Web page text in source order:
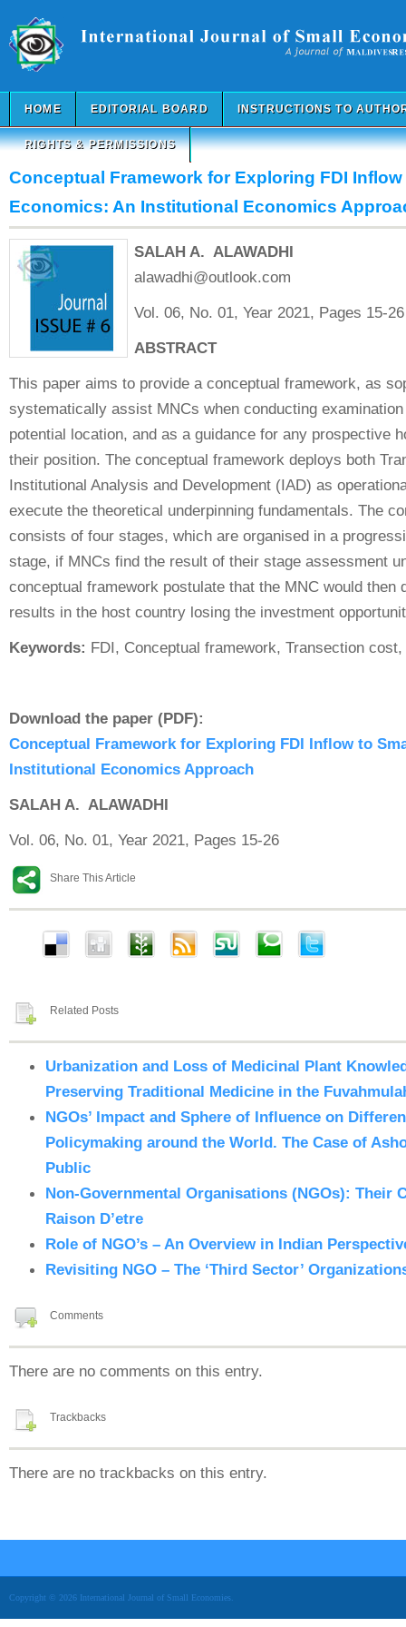
HOME EDITORIAL BOARD INSTRUCTIONS TO
RIGHTS & PERMISSIONS
Conceptual Framework for Exploring FDI
Economics: An Institutional Economics
SALAH A. ALAWADHI
alawadhi@outlook.com
Vol. 06, No. 01, Year 2021, Pages 15-26
ABSTRACT
This paper aims to provide a conceptual framework, as
systematically assist MNCs when conducting
potential location, and as a guidance for any prospective
their position. The conceptual framework deploys both
Institutional Analysis and Development (IAD) as
execute the theoretical underpinning fundamentals. The
consists of four stages, which are organised in a
stage, if MNCs find the result of their stage assessment
conceptual framework postulate that the MNC would then
results in the host country losing the investment
Keywords: FDI, Conceptual framework, Transection
Download the paper (PDF):
Conceptual Framework for Exploring FDI Inflow to
Institutional Economics Approach
SALAH A. ALAWADHI
Vol. 06, No. 01, Year 2021, Pages 15-26
Share This Article
Related Posts
Urbanization and Loss of Medicinal Plant
Preserving Traditional Medicine in the
NGOs’ Impact and Sphere of Influence on
Policymaking around the World. The Case of
Public
Non-Governmental Organisations (NGOs): Their
Raison D’etre
Role of NGO’s – An Overview in Indian
Revisiting NGO – The ‘Third Sector’
Comments
There are no comments on this entry.
Trackbacks
There are no trackbacks on this entry.
Copyright © 2026 International Journal of Small Economies.